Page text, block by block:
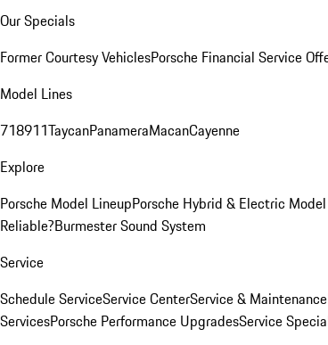
Our Specials
Former Courtesy VehiclesPorsche Financial Service
Model Lines
718911TaycanPanameraMacanCayenne
Explore
Porsche Model LineupPorsche Hybrid & Electric
Reliable?Burmester Sound System
Service
Schedule ServiceService CenterService & Maintenance
ServicesPorsche Performance UpgradesService